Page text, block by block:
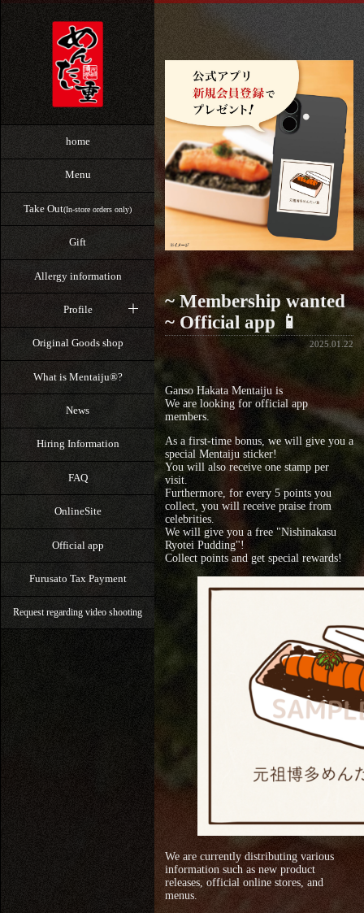
home
Menu
Take Out(In-store orders only)
Gift
Allergy information
Profile
Original Goods shop
What is Mentaiju®?
News
Hiring Information
FAQ
OnlineSite
Official app
Furusato Tax Payment
Request regarding video shooting
~ Membership wanted
~ Official app 📱
2025.01.22
Ganso Hakata Mentaiju is
We are looking for official app
members.
As a first-time bonus, we will give you a
special Mentaiju sticker!
You will also receive one stamp per
visit.
Furthermore, for every 5 points you
collect, you will receive praise from
celebrities.
We will give you a free "Nishinakasu
Ryotei Pudding"!
Collect points and get special rewards!
We are currently distributing various
information such as new product
releases, official online stores, and
menus.